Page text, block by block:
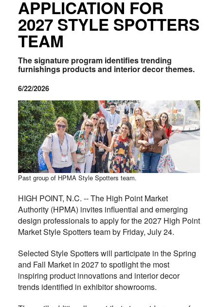
APPLICATION FOR
2027 STYLE SPOTTERS
TEAM
The signature program identifies trending
furnishings products and interior decor themes.
6/22/2026
Past group of HPMA Style Spotters team.
HIGH POINT, N.C. -- The High Point Market
Authority (HPMA) invites influential and emerging
design professionals to apply for the 2027 High Point
Market Style Spotters team by Friday, July 24.
Selected Style Spotters will participate in the Spring
and Fall Market in 2027 to spotlight the most
inspiring product innovations and interior decor
trends identified in exhibitor showrooms.